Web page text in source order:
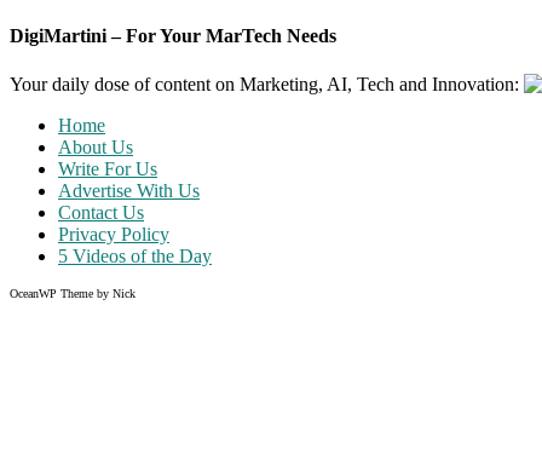
DigiMartini – For Your MarTech Needs
Your daily dose of content on Marketing, AI, Tech and Innovation:
Home
About Us
Write For Us
Advertise With Us
Contact Us
Privacy Policy
5 Videos of the Day
OceanWP Theme by Nick